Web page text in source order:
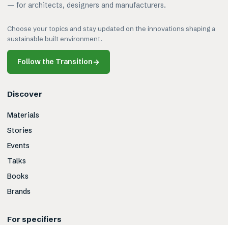
— for architects, designers and manufacturers.
Choose your topics and stay updated on the innovations shaping a
sustainable built environment.
Follow the Transition→
Discover
Materials
Stories
Events
Talks
Books
Brands
For specifiers